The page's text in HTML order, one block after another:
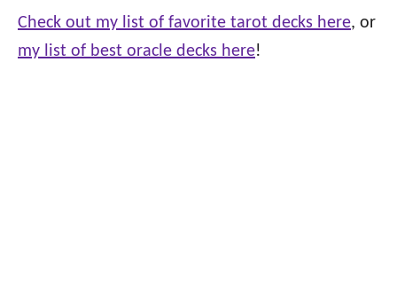
Check out my list of favorite tarot decks here, or
my list of best oracle decks here!